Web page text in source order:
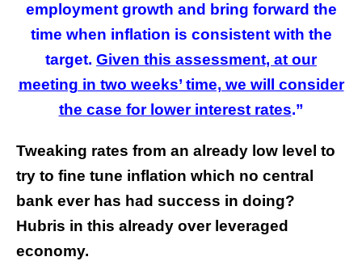
employment growth and bring forward the
time when inflation is consistent with the
target. Given this assessment, at our
meeting in two weeks’ time, we will consider
the case for lower interest rates.”
Tweaking rates from an already low level to
try to fine tune inflation which no central
bank ever has had success in doing?
Hubris in this already over leveraged
economy.